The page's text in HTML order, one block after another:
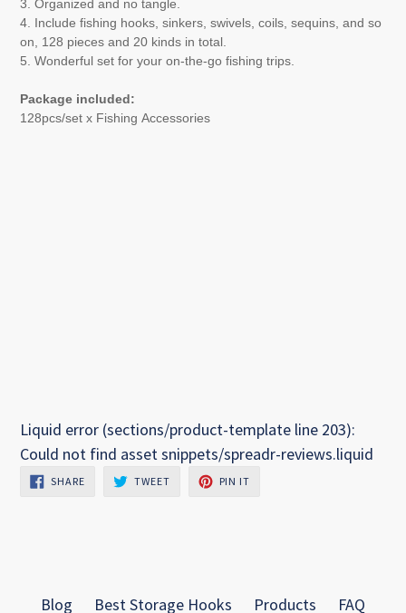
3. Organized and no tangle.
4. Include fishing hooks, sinkers, swivels, coils, sequins, and so
on, 128 pieces and 20 kinds in total.
5. Wonderful set for your on-the-go fishing trips.
Package included:
128pcs/set x Fishing Accessories
Liquid error (sections/product-template line 203):
Could not find asset snippets/spreadr-reviews.liquid
SHARESHARE
ON
TWEETTWEET
PIN IT
Blog Best Storage Hooks Products FAQ